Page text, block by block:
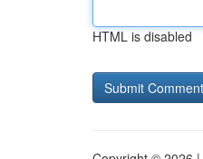
HTML is disabled